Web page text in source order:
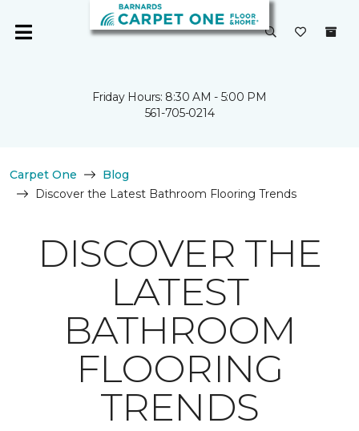
Friday Hours: 8:30 AM - 5:00 PM
561-705-0214
Carpet One
Blog
Discover the Latest Bathroom Flooring Trends
DISCOVER THE
LATEST
BATHROOM
FLOORING
TRENDS